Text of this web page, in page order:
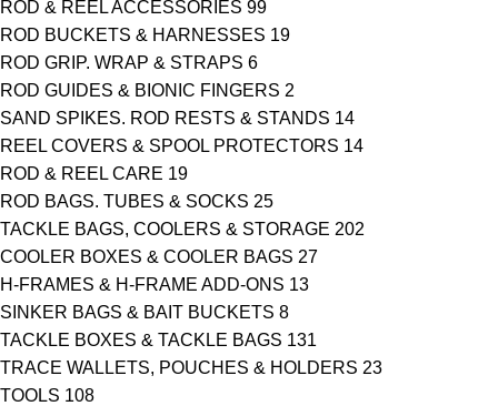
ROD & REEL ACCESSORIES 99
ROD BUCKETS & HARNESSES 19
ROD GRIP. WRAP & STRAPS 6
ROD GUIDES & BIONIC FINGERS 2
SAND SPIKES. ROD RESTS & STANDS 14
REEL COVERS & SPOOL PROTECTORS 14
ROD & REEL CARE 19
ROD BAGS. TUBES & SOCKS 25
TACKLE BAGS, COOLERS & STORAGE 202
COOLER BOXES & COOLER BAGS 27
H-FRAMES & H-FRAME ADD-ONS 13
SINKER BAGS & BAIT BUCKETS 8
TACKLE BOXES & TACKLE BAGS 131
TRACE WALLETS, POUCHES & HOLDERS 23
TOOLS 108